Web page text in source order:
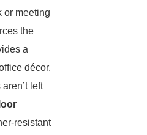
or meeting
the
a
décor.
left
resistant